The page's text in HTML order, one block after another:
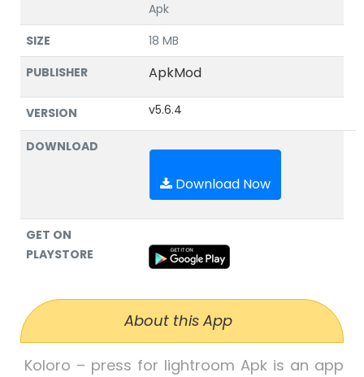
Apk
SIZE
18 MB
PUBLISHER
ApkMod
VERSION v5.6.4
DOWNLOAD
Download Now
GET ON
PLAYSTORE
About this App
Koloro – press for lightroom Apk is an app